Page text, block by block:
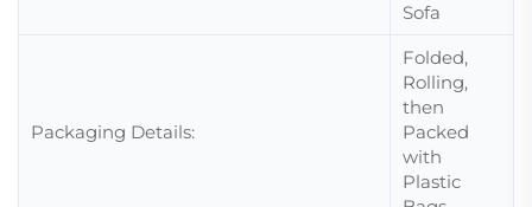
Sofa
Packaging Details:
Folded,
Rolling,
then
Packed
with
Plastic